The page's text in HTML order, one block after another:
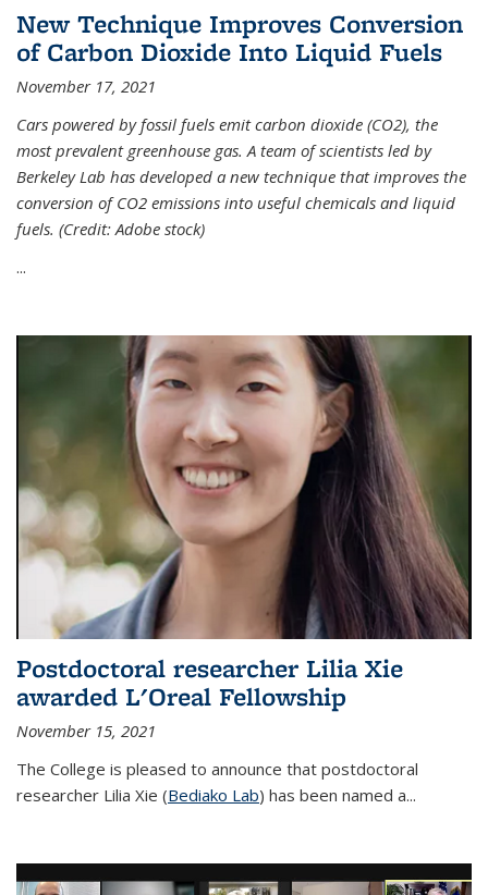
New Technique Improves Conversion
of Carbon Dioxide Into Liquid Fuels
November 17, 2021
Cars powered by fossil fuels emit carbon dioxide (CO2), the
most prevalent greenhouse gas. A team of scientists led by
Berkeley Lab has developed a new technique that improves the
conversion of CO2 emissions into useful chemicals and liquid
fuels. (Credit: Adobe stock)
...
Postdoctoral researcher Lilia Xie
awarded L'Oreal Fellowship
November 15, 2021
The College is pleased to announce that postdoctoral
researcher Lilia Xie (Bediako Lab) has been named a...